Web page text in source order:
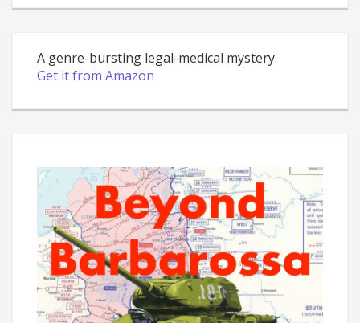
A genre-bursting legal-medical mystery.
Get it from Amazon